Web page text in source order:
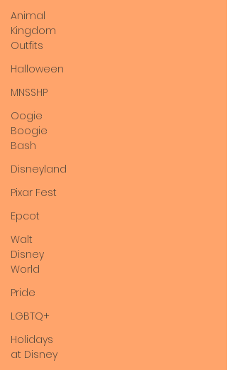
Animal
Kingdom
Outfits
Halloween
MNSSHP
Oogie
Boogie
Bash
Disneyland
Pixar Fest
Epcot
Walt
Disney
World
Pride
LGBTQ+
Holidays
at Disney